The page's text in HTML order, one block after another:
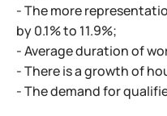
- The more
by 0.1% to 11.9%;
- Average duration of
- There is a growth of
- The demand for